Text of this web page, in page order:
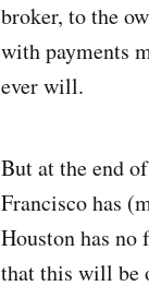
broker, to the
with payments
ever will.
But at the end
Francisco has
Houston has
that this will be